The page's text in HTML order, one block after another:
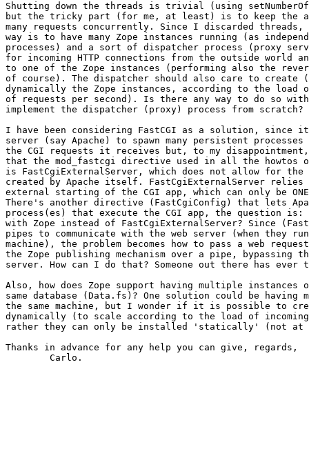
Shutting down the threads is trivial (using
but the tricky part (for me, at least) is to keep the
many requests concurrently. Since I discarded
way is to have many Zope instances running (as
processes) and a sort of dispatcher process (proxy
for incoming HTTP connections from the outside world
to one of the Zope instances (performing also the
of course). The dispatcher should also care to create
dynamically the Zope instances, according to the load
of requests per second). Is there any way to do so
implement the dispatcher (proxy) process from scratch?
I have been considering FastCGI as a solution, since
server (say Apache) to spawn many persistent
the CGI requests it receives but, to my
that the mod_fastcgi directive used in all the howtos
is FastCgiExternalServer, which does not allow for the
created by Apache itself. FastCgiExternalServer relies
external starting of the CGI app, which can only be
There's another directive (FastCgiConfig) that lets
process(es) that execute the CGI app, the question is:
with Zope instead of FastCgiExternalServer? Since
pipes to communicate with the web server (when they
machine), the problem becomes how to pass a web
the Zope publishing mechanism over a pipe, bypassing
server. How can I do that? Someone out there has
Also, how does Zope support having multiple
same database (Data.fs)? One solution could be having
the same machine, but I wonder if it is possible to
dynamically (to scale according to the load of
rather they can only be installed 'statically' (not at
Thanks in advance for any help you can give, regards,
        Carlo.